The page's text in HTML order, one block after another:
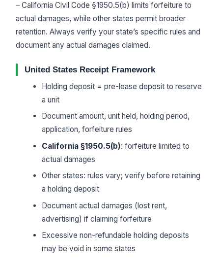
– California Civil Code §1950.5(b) limits forfeiture to
actual damages, while other states permit broader
retention. Always verify your state’s specific rules and
document any actual damages claimed.
United States Receipt Framework
Holding deposit = pre-lease deposit to reserve
a unit
Document amount, unit held, holding period,
application, forfeiture rules
California §1950.5(b): forfeiture limited to
actual damages
Other states: rules vary; verify before retaining
a holding deposit
Document actual damages (lost rent,
advertising) if claiming forfeiture
Excessive non-refundable holding deposits
may be void in some states